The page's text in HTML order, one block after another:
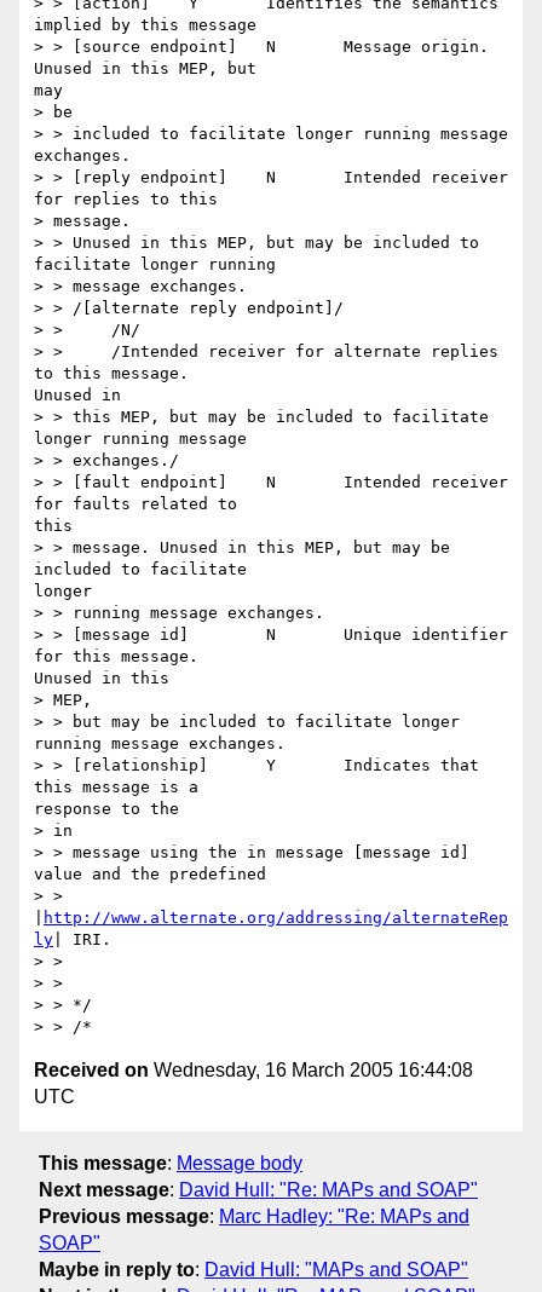
implied by this message
> > [source endpoint] 	N 	Message origin.
Unused in this MEP, but
may
> be
> > included to facilitate longer running message
exchanges.
> > [reply endpoint] 	N 	Intended receiver
for replies to this
> message.
> > Unused in this MEP, but may be included to
facilitate longer running
> > message exchanges.
> > /[alternate reply endpoint]/
> > 	/N/
> > 	/Intended receiver for alternate replies
to this message.
Unused in
> > this MEP, but may be included to facilitate
longer running message
> > exchanges./
> > [fault endpoint] 	N 	Intended receiver
for faults related to
this
> > message. Unused in this MEP, but may be
included to facilitate
longer
> > running message exchanges.
> > [message id] 	N 	Unique identifier
for this message.
Unused in this
> MEP,
> > but may be included to facilitate longer
running message exchanges.
> > [relationship] 	Y 	Indicates that
this message is a
response to the
> in
> > message using the in message [message id]
value and the predefined
> >
http://www.alternate.org/addressing/alternateRep
ly | IRI.
> >
> >
> > */
Received on Wednesday, 16 March 2005 16:44:08
UTC
This message: Message body
Next message: David Hull: "Re: MAPs and SOAP"
Previous message: Marc Hadley: "Re: MAPs and
SOAP"
Maybe in reply to: David Hull: "MAPs and SOAP"